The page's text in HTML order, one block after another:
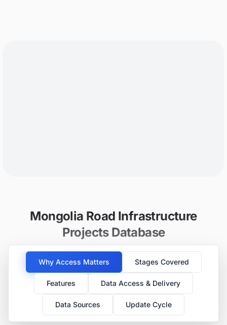
Mongolia Road Infrastructure
Projects Database
Why Access Matters Stages Covered
Features Data Access & Delivery
Data Sources Update Cycle